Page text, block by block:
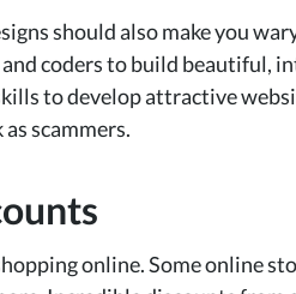
should also make you
coders to build beautiful,
to develop attractive
scammers.
online. Some online